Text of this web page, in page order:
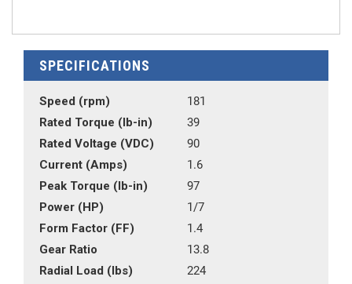
SPECIFICATIONS
Speed (rpm)
181
Rated Torque (lb-in)
39
Rated Voltage (VDC)
90
Current (Amps)
1.6
Peak Torque (lb-in)
97
Power (HP)
1/7
Form Factor (FF)
1.4
Gear Ratio
13.8
Radial Load (lbs)
224